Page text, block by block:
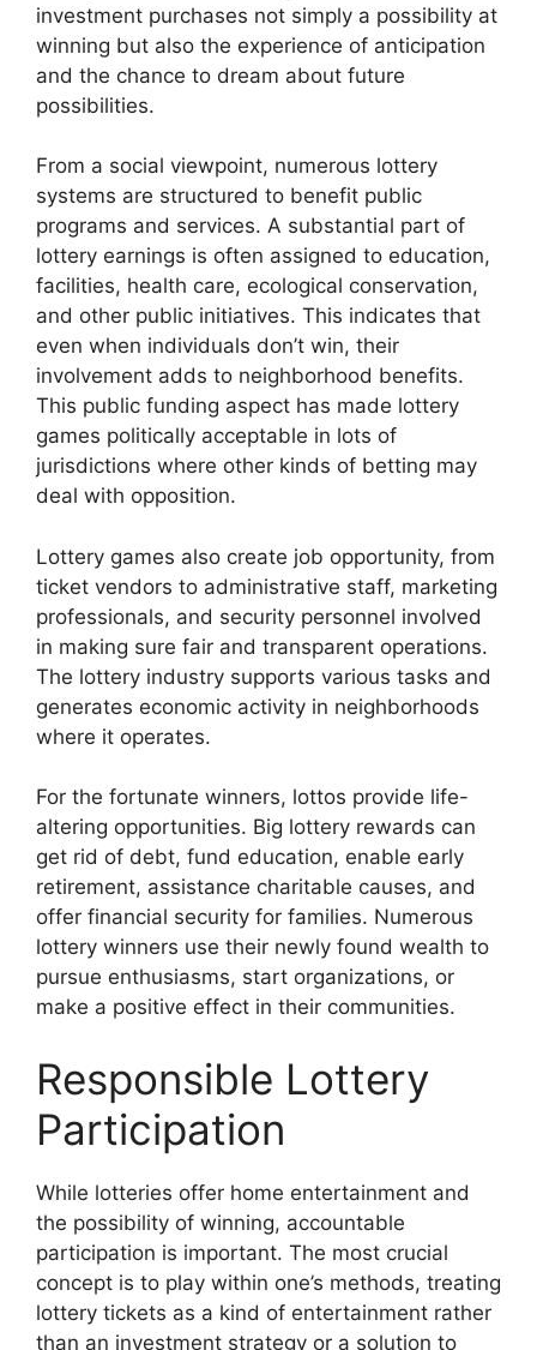
investment purchases not simply a possibility at
winning but also the experience of anticipation
and the chance to dream about future
possibilities.
From a social viewpoint, numerous lottery
systems are structured to benefit public
programs and services. A substantial part of
lottery earnings is often assigned to education,
facilities, health care, ecological conservation,
and other public initiatives. This indicates that
even when individuals don’t win, their
involvement adds to neighborhood benefits.
This public funding aspect has made lottery
games politically acceptable in lots of
jurisdictions where other kinds of betting may
deal with opposition.
Lottery games also create job opportunity, from
ticket vendors to administrative staff, marketing
professionals, and security personnel involved
in making sure fair and transparent operations.
The lottery industry supports various tasks and
generates economic activity in neighborhoods
where it operates.
For the fortunate winners, lottos provide life-
altering opportunities. Big lottery rewards can
get rid of debt, fund education, enable early
retirement, assistance charitable causes, and
offer financial security for families. Numerous
lottery winners use their newly found wealth to
pursue enthusiasms, start organizations, or
make a positive effect in their communities.
Responsible Lottery
Participation
While lotteries offer home entertainment and
the possibility of winning, accountable
participation is important. The most crucial
concept is to play within one’s methods, treating
lottery tickets as a kind of entertainment rather
than an investment strategy or a solution to